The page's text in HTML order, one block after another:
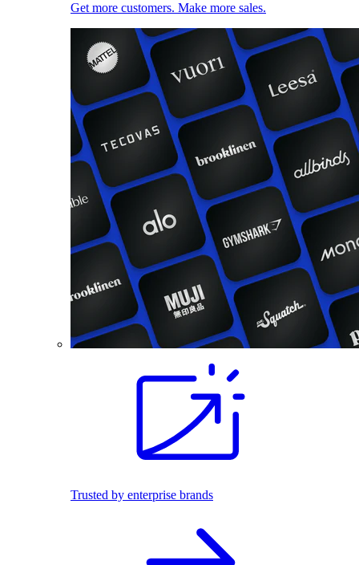
Get more customers. Make more sales.
Trusted by enterprise brands